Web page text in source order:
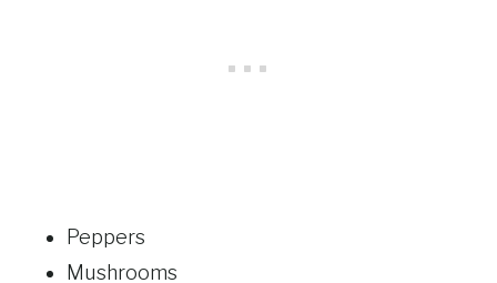
Peppers
Mushrooms